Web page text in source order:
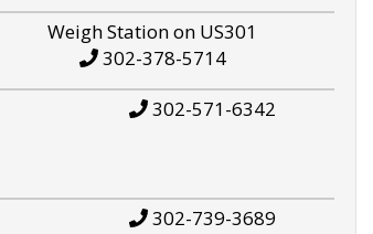
Weigh Station on US301
302-378-5714
302-571-6342
302-739-3689